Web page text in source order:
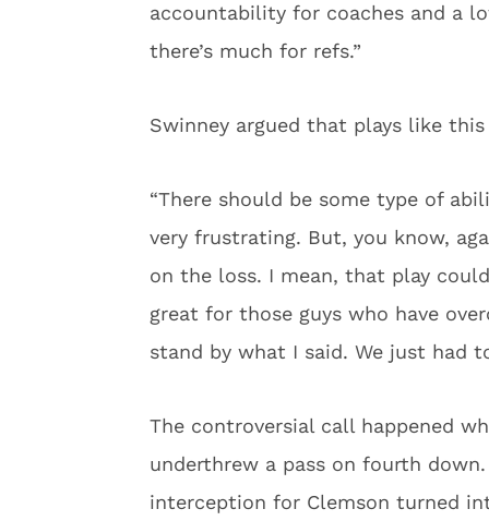
accountability for coaches and a
there’s much for refs.”
Swinney argued that plays like
“There should be some type of
very frustrating. But, you know,
on the loss. I mean, that play
great for those guys who have
stand by what I said. We just had
The controversial call happened
underthrew a pass on fourth
interception for Clemson turned